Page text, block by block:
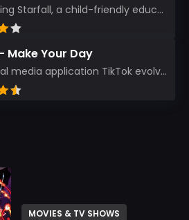
Introducing Starfall, a child-friendly education platform that transforms learning into an exciting...
Make Your Day
The social media application TikTok evolved from the widely-used app Musically. Today, it’s th...
MOVIES & TV SHOWS